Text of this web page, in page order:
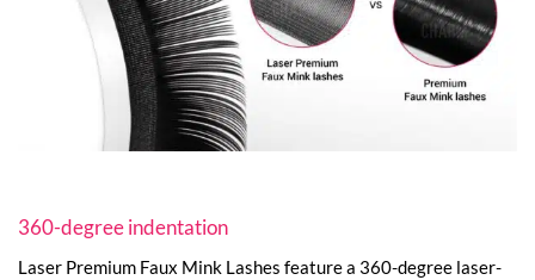
360-degree indentation
Laser Premium Faux Mink Lashes feature a 360-degree laser-